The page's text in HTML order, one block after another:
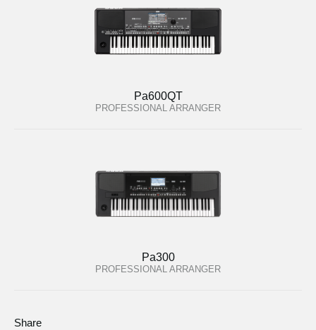
Pa600QT
PROFESSIONAL ARRANGER
Pa300
PROFESSIONAL ARRANGER
Share